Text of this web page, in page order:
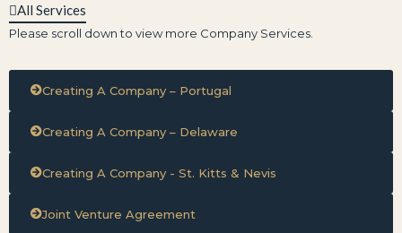
All Services
Please scroll down to view more Company Services.
Creating A Company – Portugal
Creating A Company – Delaware
Creating A Company - St. Kitts & Nevis
Joint Venture Agreement